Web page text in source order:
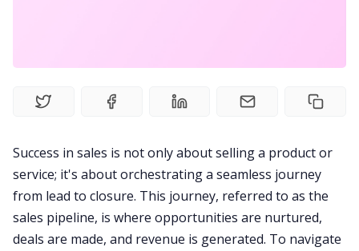
Productivity
Sales
Success in sales is not only about selling a product or
service; it's about orchestrating a seamless journey
from lead to closure. This journey, referred to as the
sales pipeline, is where opportunities are nurtured,
deals are made, and revenue is generated. To navigate